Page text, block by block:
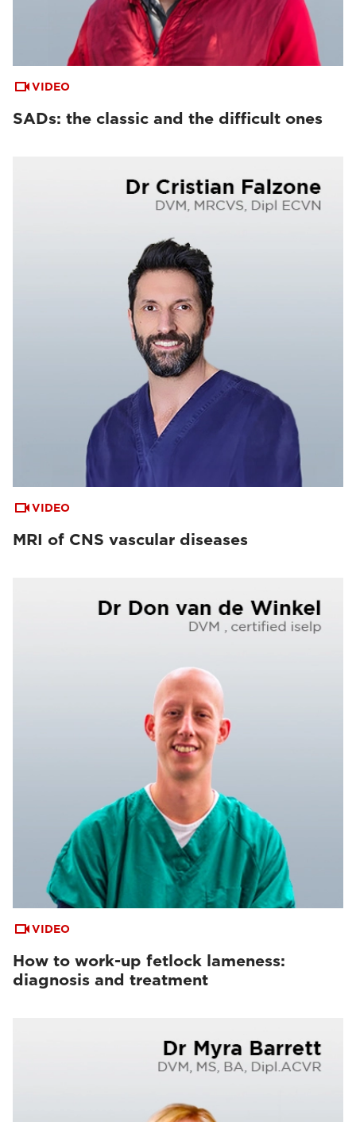
VIDEO
SADs: the classic and the difficult ones
VIDEO
MRI of CNS vascular diseases
VIDEO
How to work-up fetlock lameness:
diagnosis and treatment